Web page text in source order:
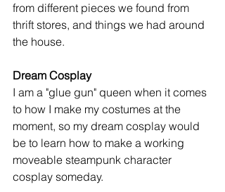
from different pieces we found from
thrift stores, and things we had around
the house.
Dream Cosplay
I am a "glue gun" queen when it comes
to how I make my costumes at the
moment, so my dream cosplay would
be to learn how to make a working
moveable steampunk character
cosplay someday.